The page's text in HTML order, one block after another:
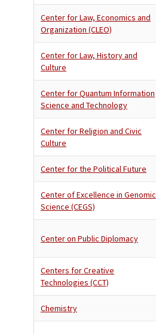
Center for Law, Economics and
Organization (CLEO)
Center for Law, History and
Culture
Center for Quantum Information
Science and Technology
Center for Religion and Civic
Culture
Center for the Political Future
Center of Excellence in Genomic
Science (CEGS)
Center on Public Diplomacy
Centers for Creative
Technologies (CCT)
Chemistry